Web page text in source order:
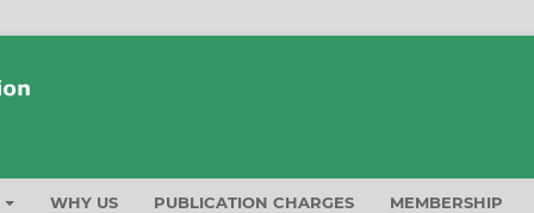
WHY US PUBLICATION CHARGES MEMBERSHIP